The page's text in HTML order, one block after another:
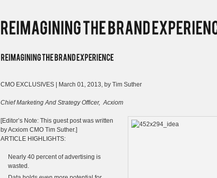
CMO EXCLUSIVES | March 01, 2013, by Tim Suther
Chief Marketing And Strategy Officer,Acxiom
[Editor’s Note: This guest post was written
by Acxiom CMO Tim Suther.]
ARTICLE HIGHLIGHTS:
Nearly 40 percent of advertising is
wasted.